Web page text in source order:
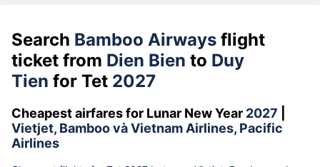
Search Bamboo Airways flight
ticket from Dien Bien to Duy
Tien for Tet 2027
Cheapest airfares for Lunar New Year 2027
Vietjet, Bamboo và Vietnam Airlines, Pacific
Airlines